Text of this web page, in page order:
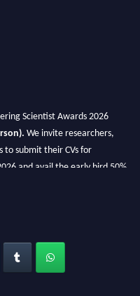
Scientist Awards 2026
We invite researchers,
to submit their CVs for
and avail the early bird 50%